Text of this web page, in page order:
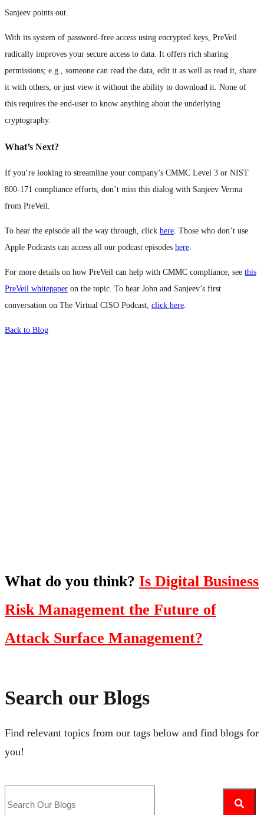
Sanjeev points out.
With its system of password-free access using encrypted keys, PreVeil
radically improves your secure access to data. It offers rich sharing
permissions; e.g., someone can read the data, edit it as well as read it, share
it with others, or just view it without the ability to download it. None of
this requires the end-user to know anything about the underlying
cryptography.
What’s Next?
If you’re looking to streamline your company’s CMMC Level 3 or NIST
800-171 compliance efforts, don’t miss this dialog with Sanjeev Verma
from PreVeil.
To hear the episode all the way through, click here . Those who don’t use
Apple Podcasts can access all our podcast episodes here
For more details on how PreVeil can help with CMMC compliance, see this
PreVeil whitepaper on the topic. To hear John and Sanjeev’s first
conversation on The Virtual CISO Podcast, click here
Back to Blog
What do you think? Is Digital Business
Risk Management the Future of
Attack Surface Management?
Search our Blogs
Find relevant topics from our tags below and find blogs for
you!